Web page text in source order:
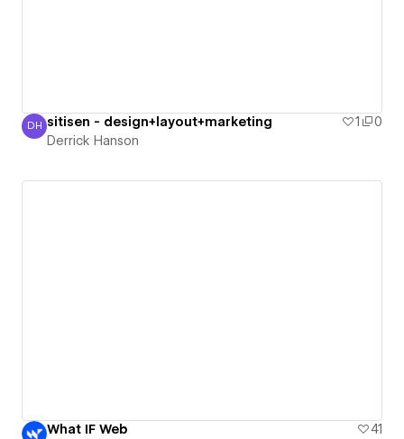
Derrick Hanson
DH sitisen - design+layout+marketing 1
0
Derrick Hanson
What IF Web
41